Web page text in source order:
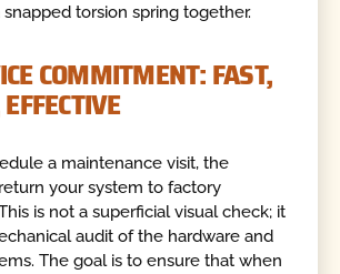
torsion spring together.
COMMITMENT: FAST,
a maintenance visit, the
your system to factory
is not a superficial visual check; it
audit of the hardware and
The goal is to ensure that when